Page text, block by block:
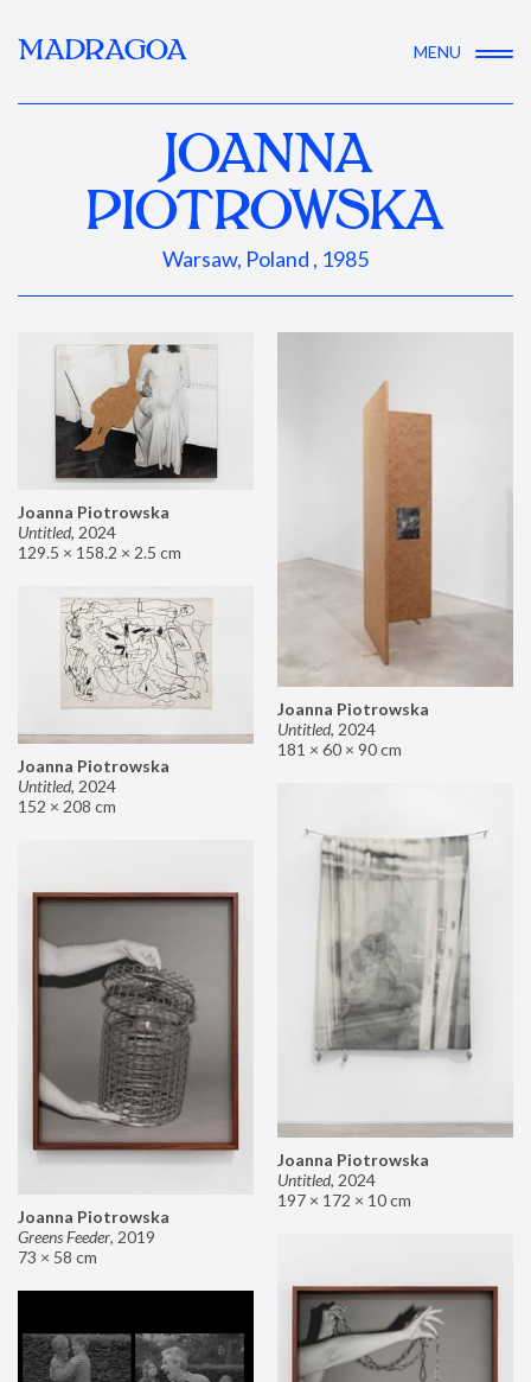
MADRAGOA MENU
JOANNA
PIOTROWSKA
Warsaw, Poland , 1985
Joanna Piotrowska
Untitled, 2024
129.5 × 158.2 × 2.5 cm
Joanna Piotrowska
Untitled, 2024
181 × 60 × 90 cm
Joanna Piotrowska
Untitled, 2024
152 × 208 cm
Joanna Piotrowska
Untitled, 2024
197 × 172 × 10 cm
Joanna Piotrowska
Greens Feeder, 2019
73 × 58 cm